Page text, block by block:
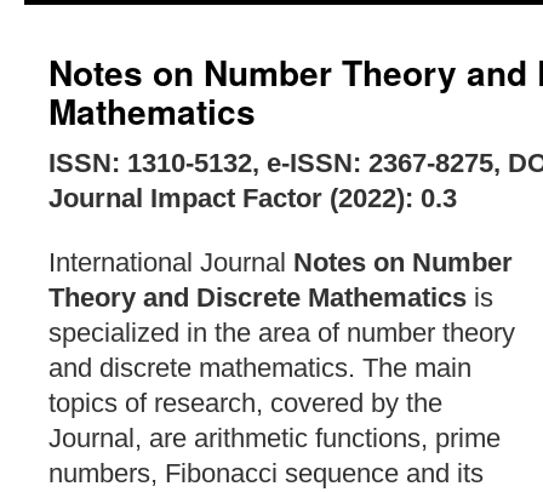
Notes on Number Theory and
Mathematics
ISSN: 1310-5132, e-ISSN: 2367-8275,
Journal Impact Factor (2022): 0.3
International Journal Notes on Number
Theory and Discrete Mathematics is
specialized in the area of number theory
and discrete mathematics. The main
topics of research, covered by the
Journal, are arithmetic functions, prime
numbers, Fibonacci sequence and its